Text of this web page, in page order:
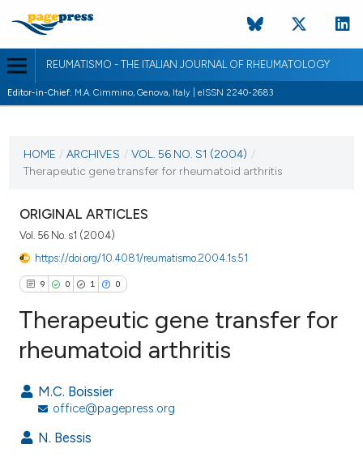
REUMATISMO - THE ITALIAN JOURNAL OF RHEUMATOLOGY
Editor-in-Chief: M.A. Cimmino, Genova, Italy | eISSN 2240-2683
VOL. 56 NO. S1 (2004)
VIEW THIS ISSUE
HOME / ARCHIVES / VOL. 56 NO. S1 (2004) /
Therapeutic gene transfer for rheumatoid arthritis
ORIGINAL ARTICLES
Vol. 56 No. s1 (2004)
https://doi.org/10.4081/reumatismo.2004.1s.51
9 0 1 0
Citing Publications
Supporting
Mentioning
Therapeutic gene transfer for
rheumatoid arthritis
M.C. Boissier
office@pagepress.org
N. Bessis